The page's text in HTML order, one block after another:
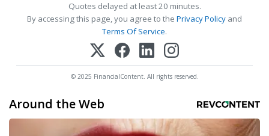
Quotes delayed at least 20 minutes.
By accessing this page, you agree to the Privacy Policy and
Terms Of Service.
© 2025 FinancialContent. All rights reserved.
Around the Web